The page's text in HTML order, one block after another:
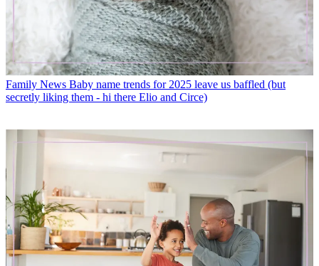
Family News Baby name trends for 2025 leave us baffled (but
secretly liking them - hi there Elio and Circe)